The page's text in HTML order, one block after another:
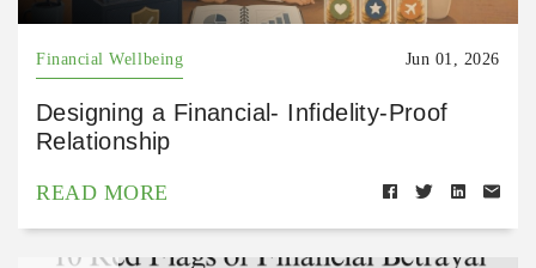
Financial Wellbeing Jun 01, 2026
Designing a Financial- Infidelity-Proof
Relationship
READ MORE